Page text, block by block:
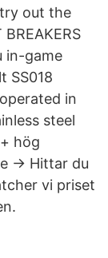
out the
in-game
SS018
in
steel
hög
→ Hittar du
vi priset